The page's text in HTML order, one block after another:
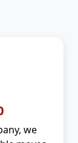
we